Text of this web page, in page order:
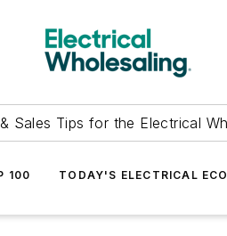
Sales Tips for the Electrical
100 TODAY'S ELECTRICAL